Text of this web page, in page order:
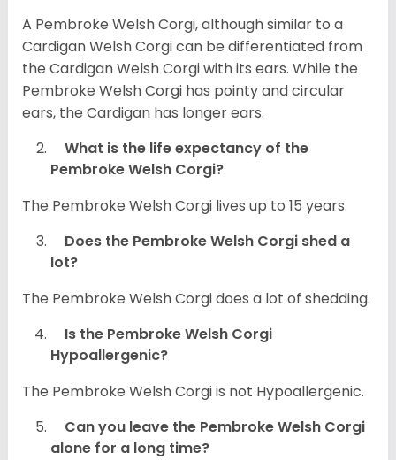
A Pembroke Welsh Corgi, although similar to a
Cardigan Welsh Corgi can be differentiated from
the Cardigan Welsh Corgi with its ears. While the
Pembroke Welsh Corgi has pointy and circular
ears, the Cardigan has longer ears.
What is the life expectancy of the
Pembroke Welsh Corgi?
The Pembroke Welsh Corgi lives up to 15 years.
Does the Pembroke Welsh Corgi shed a
lot?
The Pembroke Welsh Corgi does a lot of shedding.
Is the Pembroke Welsh Corgi
Hypoallergenic?
The Pembroke Welsh Corgi is not Hypoallergenic.
Can you leave the Pembroke Welsh Corgi
alone for a long time?